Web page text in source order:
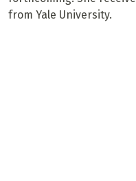
from Yale University.